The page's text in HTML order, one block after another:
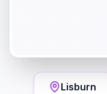
Lisburn